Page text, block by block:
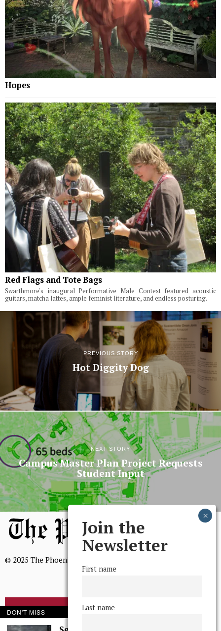
Hopes
Red Flags and Tote Bags
Swarthmore's inaugural Performative Male Contest featured acoustic
guitars, matcha lattes, ample feminist literature, and endless posturing.
PREVIOUS STORY
Hot Diggity Dog
NEXT STORY
Campus Master Plan Project Requests
Student Input
© 2025 The Phoenix, All Rights Reserved
BROWSE THE ARCHIVE
Join the
Newsletter
First name
Last name
DON'T MISS